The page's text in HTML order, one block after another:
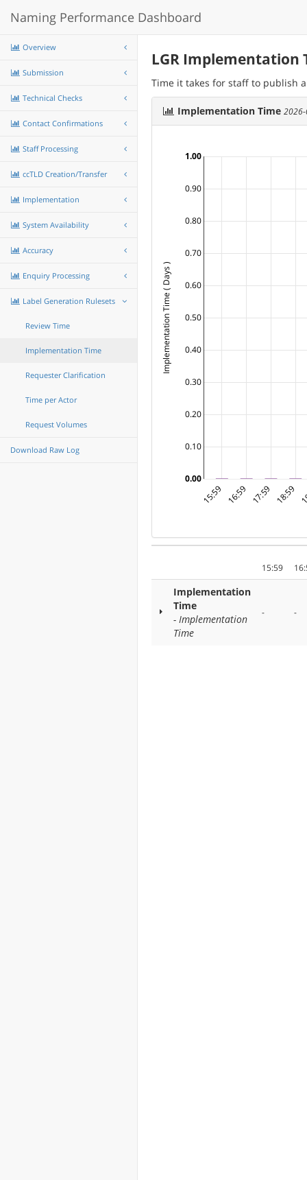
Naming Performance Dashboard
Overview
Submission
Technical Checks
Contact Confirmations
Staff Processing
ccTLD Creation/Transfer
Implementation
System Availability
Accuracy
Enquiry Processing
Label Generation Rulesets
Review Time
Implementation Time
Requester Clarification
Time per Actor
Request Volumes
Download Raw Log
LGR Implementation
Time it takes for staff to publish
Implementation Time 2026-
15:59 16:59 17:59 18:59
0.10
0.20
0.30
0.40
0.50
0.60
0.70
0.80
0.90
Implementation Time ( Days )
0.00
1.00
15:59
Implementation
Time
- Implementation
Time
- -